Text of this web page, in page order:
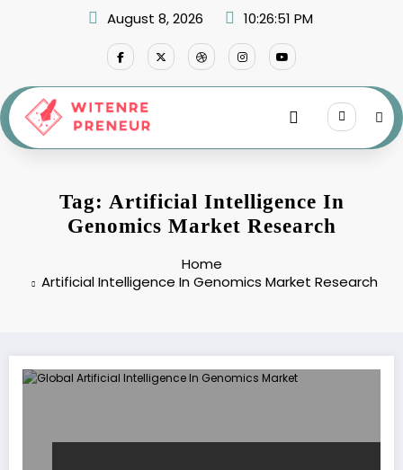
August 8, 2026 10:26:51 PM
Tag: Artificial Intelligence In
Genomics Market Research
Home
Artificial Intelligence In Genomics Market Research